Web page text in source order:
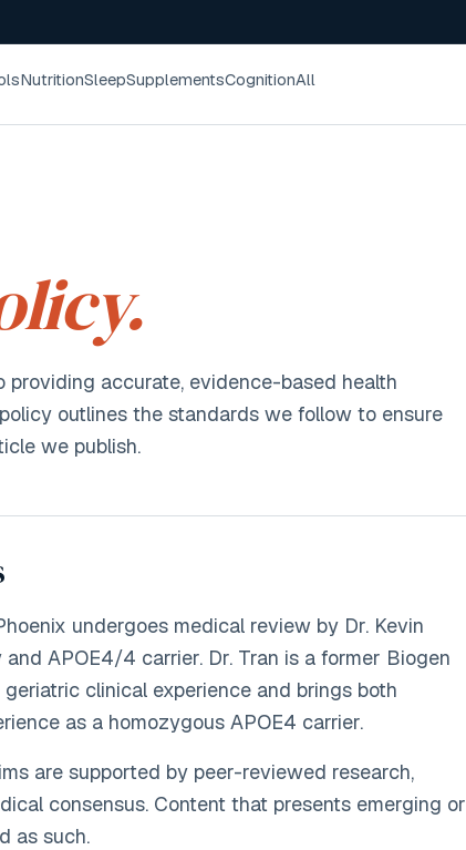
NutritionSleepSupplementsCognitionAll
accurate, evidence-based health
outlines the standards we follow to ensure
we publish.
undergoes medical review by Dr. Kevin
APOE4/4 carrier. Dr. Tran is a former Biogen
clinical experience and brings both
as a homozygous APOE4 carrier.
are supported by peer-reviewed research,
consensus. Content that presents emerging or
as such.